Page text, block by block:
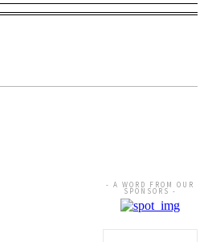
- A WORD FROM OUR
SPONSORS -